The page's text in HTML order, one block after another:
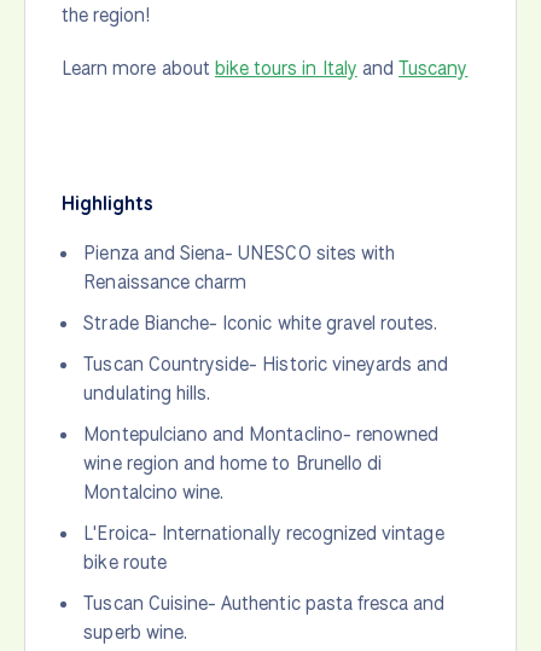
the region!
Learn more about bike tours in Italy andTuscany
Highlights
Pienza and Siena- UNESCO sites with
Renaissance charm
Strade Bianche- Iconic white gravel routes.
Tuscan Countryside- Historic vineyards and
undulating hills.
Montepulciano and Montaclino- renowned
wine region and home to Brunello di
Montalcino wine.
L'Eroica- Internationally recognized vintage
bike route
Tuscan Cuisine- Authentic pasta fresca and
superb wine.